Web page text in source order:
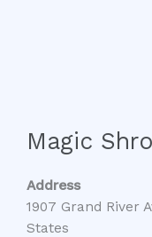
Magic
Address
1907 Grand River
States